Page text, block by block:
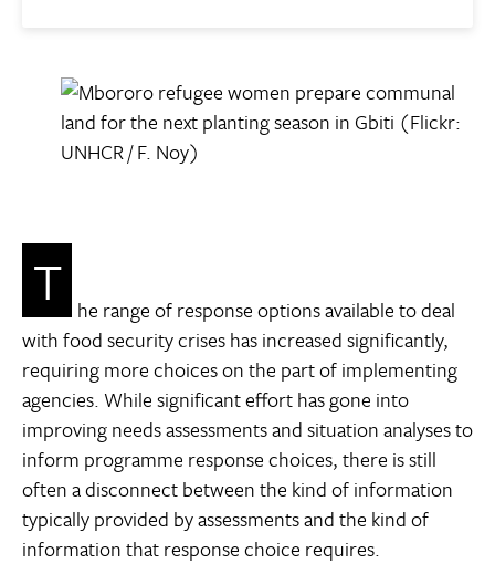
T he range of response options available to deal
with food security crises has increased significantly,
requiring more choices on the part of implementing
agencies. While significant effort has gone into
improving needs assessments and situation analyses to
inform programme response choices, there is still
often a disconnect between the kind of information
typically provided by assessments and the kind of
information that response choice requires.